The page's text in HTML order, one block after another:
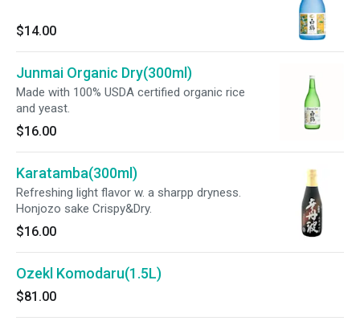
$14.00
Junmai Organic Dry(300ml)
Made with 100% USDA certified organic rice
and yeast.
$16.00
Karatamba(300ml)
Refreshing light flavor w. a sharpp dryness.
Honjozo sake Crispy&Dry.
$16.00
Ozekl Komodaru(1.5L)
$81.00